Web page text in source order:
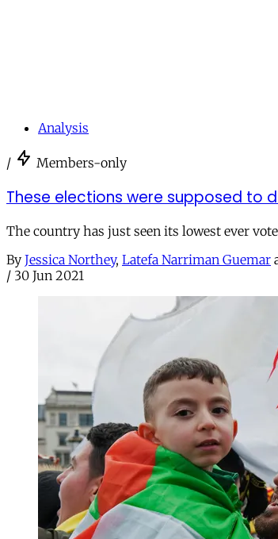
Analysis
/ Members-only
These elections were supposed to
The country has just seen its lowest ever
By Jessica Northey, Latefa Narriman Guemar
/ 30 Jun 2021